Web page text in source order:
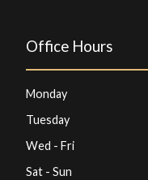
Office Hours
Monday
Tuesday
Wed - Fri
Sat - Sun